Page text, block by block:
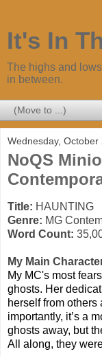
It's In
The highs and
in between.
Wednesday, October
NoQS
Title: HAUNTING
Genre: MG
Word Count:
My Main
My MC's most
ghosts. Her
herself from
importantly, it’s a
ghosts away, but
All along, they